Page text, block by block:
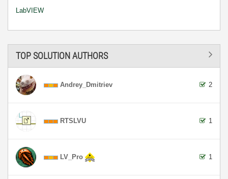
LabVIEW
TOP SOLUTION AUTHORS
Andrey_Dmitriev 2
RTSLVU 1
LV_Pro 1